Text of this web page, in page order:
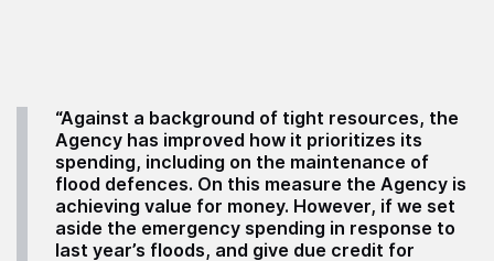
“Against a background of tight resources, the
Agency has improved how it prioritizes its
spending, including on the maintenance of
flood defences. On this measure the Agency is
achieving value for money. However, if we set
aside the emergency spending in response to
last year’s floods, and give due credit for